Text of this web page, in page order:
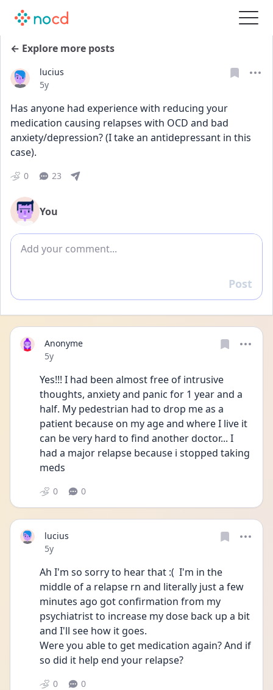
← Explore more posts
lucius
Date posted
5y
Has anyone had experience with reducing your
medication causing relapses with OCD and bad
anxiety/depression? (I take an antidepressant in this
case).
0 23
You
Add comment
Reply
Post
Anonyme
Date posted
5y
Yes!!! I had been almost free of intrusive
thoughts, anxiety and panic for 1 year and a
half. My pedestrian had to drop me as a
patient because on my age and where I live it
can be very hard to find another doctor... I
had a major relapse because i stopped taking
meds
0 0
lucius
Date posted
5y
Ah I'm so sorry to hear that :(  I'm in the
middle of a relapse rn and literally just a few
minutes ago got confirmation from my
psychiatrist to increase my dose back up a bit
and I'll see how it goes.
Were you able to get medication again? And if
so did it help end your relapse?
0 0